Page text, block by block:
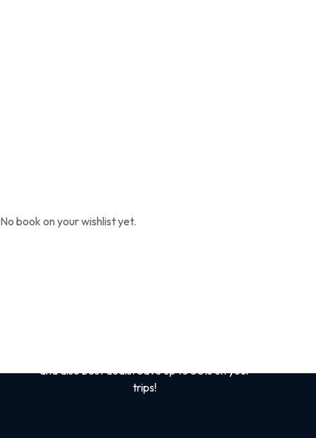
No book on your wishlist yet.
and also best deals. Save up to 50% on your
trips!